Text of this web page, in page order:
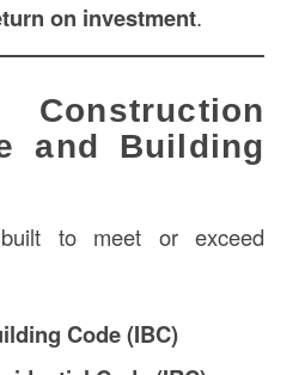
on investment.
and Building
to meet or exceed
Code (IBC)